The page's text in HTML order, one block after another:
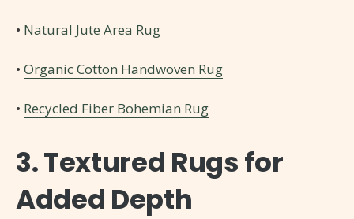
• Natural Jute Area Rug
• Organic Cotton Handwoven Rug
• Recycled Fiber Bohemian Rug
3. Textured Rugs for
Added Depth